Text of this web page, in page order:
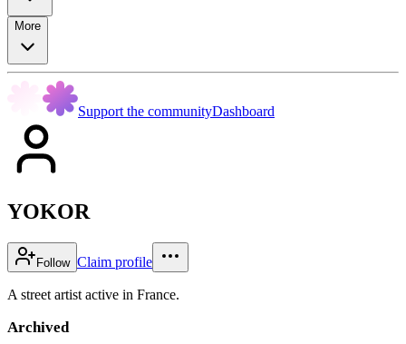
More
Support the communityDashboard
YOKOR
Follow Claim profile
A street artist active in France.
Archived